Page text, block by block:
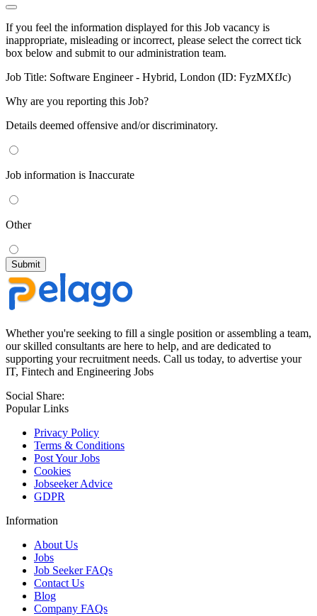
If you feel the information displayed for this Job vacancy is
inappropriate, misleading or incorrect, please select the correct tick
box below and submit to our administration team.
Job Title: Software Engineer - Hybrid, London (ID: FyzMXfJc)
Why are you reporting this Job?
Details deemed offensive and/or discriminatory.
Job information is Inaccurate
Other
Whether you're seeking to fill a single position or assembling a team,
our skilled consultants are here to help, and are dedicated to
supporting your recruitment needs. Call us today, to advertise your
IT, Fintech and Engineering Jobs
Social Share:
Popular Links
Privacy Policy
Terms & Conditions
Post Your Jobs
Cookies
Jobseeker Advice
GDPR
Information
About Us
Jobs
Job Seeker FAQs
Contact Us
Blog
Company FAQs